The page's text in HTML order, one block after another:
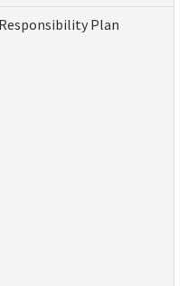
Plan